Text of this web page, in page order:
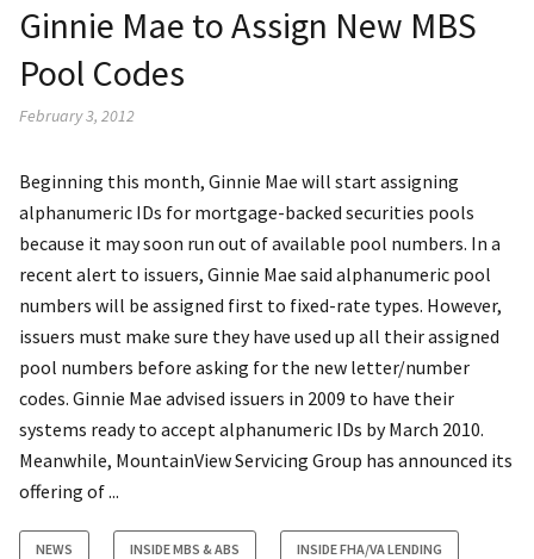
Ginnie Mae to Assign New MBS
Pool Codes
February 3, 2012
Beginning this month, Ginnie Mae will start assigning
alphanumeric IDs for mortgage-backed securities pools
because it may soon run out of available pool numbers. In a
recent alert to issuers, Ginnie Mae said alphanumeric pool
numbers will be assigned first to fixed-rate types. However,
issuers must make sure they have used up all their assigned
pool numbers before asking for the new letter/number
codes. Ginnie Mae advised issuers in 2009 to have their
systems ready to accept alphanumeric IDs by March 2010.
Meanwhile, MountainView Servicing Group has announced its
offering of ...
NEWS INSIDE MBS & ABS INSIDE FHA/VA LENDING